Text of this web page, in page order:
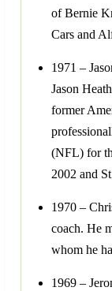
of Bernie
Cars and
1971 –
Jason
former
(NFL) for
2002 and
1970 –
coach. He
whom he
1969 –